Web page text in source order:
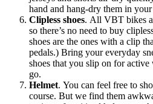
hand and hang-dry them in
Clipless shoes. All VBT bikes
so there’s no need to buy
shoes are the ones with a clip
pedals.) Bring your everyday
shoes that you slip on for
go.
Helmet. You can feel free to
course. But we find them